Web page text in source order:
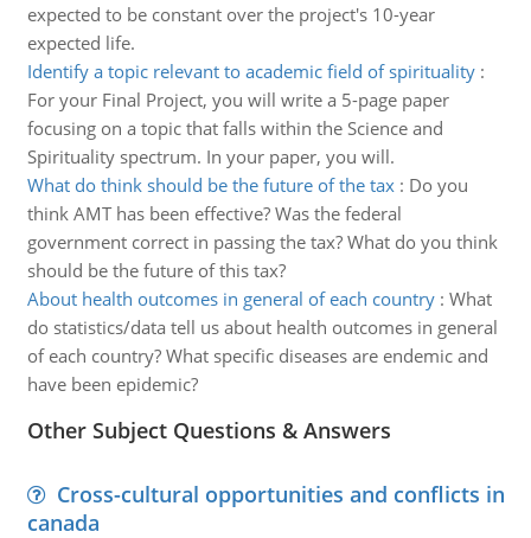
expected to be constant over the project's 10-year
expected life.
Identify a topic relevant to academic field of spirituality:
For your Final Project, you will write a 5-page paper
focusing on a topic that falls within the Science and
Spirituality spectrum. In your paper, you will.
What do think should be the future of the tax: Do you
think AMT has been effective? Was the federal
government correct in passing the tax? What do you think
should be the future of this tax?
About health outcomes in general of each country: What
do statistics/data tell us about health outcomes in general
of each country? What specific diseases are endemic and
have been epidemic?
Other Subject Questions & Answers
Cross-cultural opportunities and conflicts in
canada